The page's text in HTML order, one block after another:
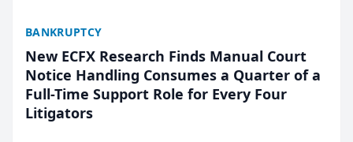
BANKRUPTCY
New ECFX Research Finds Manual Court
Notice Handling Consumes a Quarter of a
Full-Time Support Role for Every Four
Litigators